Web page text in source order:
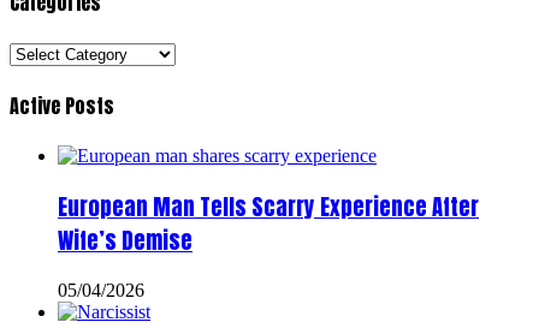
Categories
Active Posts
European Man Tells Scarry Experience After
Wife’s Demise
05/04/2026